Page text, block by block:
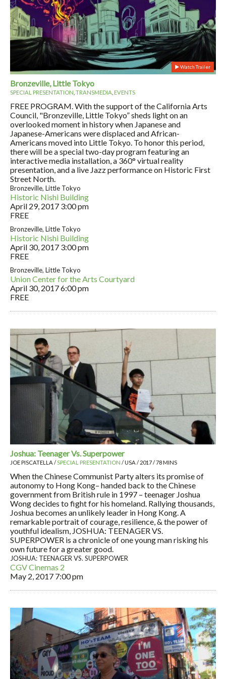
Watch Trailer
Bronzeville, Little Tokyo
SPECIAL PRESENTATION TRANSMEDIA EVENTS
FREE PROGRAM. With the support of the California Arts
Council, "Bronzeville, Little Tokyo” sheds light on an
overlooked moment in history when Japanese and
Japanese-Americans were displaced and African-
Americans moved into Little Tokyo. To honor this period,
there will be a special two-day program featuring an
interactive media installation, a 360° virtual reality
presentation, and a live Jazz performance on Historic First
Street North.
Bronzeville, Little Tokyo
Historic Nishi Building
April 29, 2017 3:00 pm
FREE
Bronzeville, Little Tokyo
Historic Nishi Building
April 30, 2017 3:00 pm
FREE
Bronzeville, Little Tokyo
Union Center for the Arts Courtyard
April 30, 20176:00 pm
FREE
Joshua: Teenager Vs. Superpower
JOE PISCATELLA /SPECIAL PRESENTATION / USA / 2017 / 78 MINS
When the Chinese Communist Party alters its promise of
autonomy to Hong Kong– handed back to the Chinese
government from British rule in 1997 – teenager Joshua
Wong decides to fight for his homeland. Rallying thousands,
Joshua becomes an unlikely leader in Hong Kong. A
remarkable portrait of courage, resilience, & the power of
youthful idealism, JOSHUA: TEENAGER VS.
SUPERPOWER is a chronicle of one young man risking his
own future for a greater good.
JOSHUA: TEENAGER VS. SUPERPOWER
CGV Cinemas 2
May 2, 2017 7:00 pm